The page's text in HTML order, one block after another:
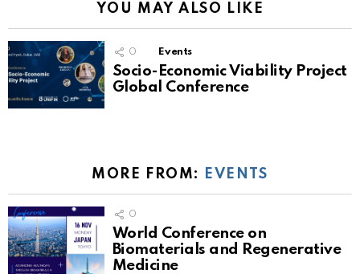
YOU MAY ALSO LIKE
0 Events
Socio-Economic Viability Project
Global Conference
MORE FROM: EVENTS
0
World Conference on
Biomaterials and Regenerative
Medicine